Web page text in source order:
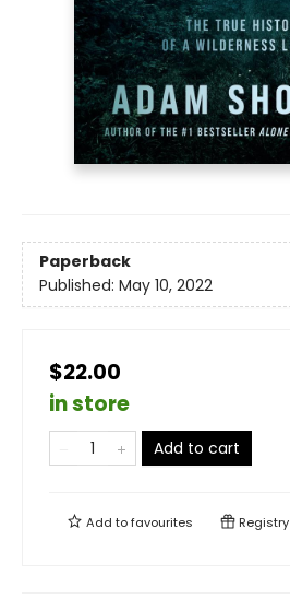
Paperback
Published: May 10, 2022
$22.00
in store
Add to cart
Add tofavourites Registry